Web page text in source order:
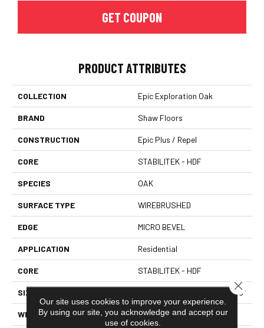
GET COUPON
PRODUCT ATTRIBUTES
COLLECTION Epic Exploration Oak
BRAND Shaw Floors
CONSTRUCTION Epic Plus / Repel
CORE STABILITEK - HDF
SPECIES OAK
SURFACE TYPE WIREBRUSHED
EDGE MICRO BEVEL
APPLICATION Residential
CORE STABILITEK - HDF
SIZE Random Lengths Up To 58.56"
WIDTH 6.38"
Our site uses cookies to improve your experience.
By using our site, you acknowledge and accept our
use of cookies.
Close